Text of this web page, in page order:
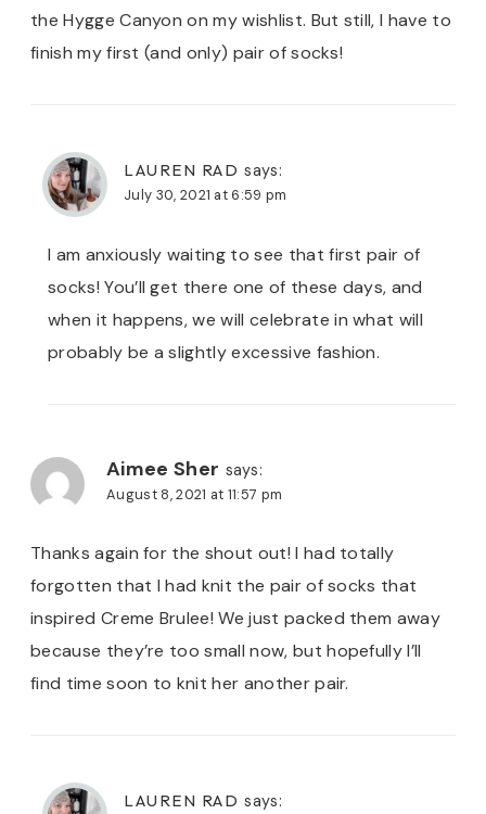
the Hygge Canyon on my wishlist. But still, I have to
finish my first (and only) pair of socks!
LAUREN RAD says:
July 30, 2021 at 6:59 pm
I am anxiously waiting to see that first pair of
socks! You’ll get there one of these days, and
when it happens, we will celebrate in what will
probably be a slightly excessive fashion.
Aimee Sher says:
August 8, 2021 at 11:57 pm
Thanks again for the shout out! I had totally
forgotten that I had knit the pair of socks that
inspired Creme Brulee! We just packed them away
because they’re too small now, but hopefully I’ll
find time soon to knit her another pair.
LAUREN RAD says: